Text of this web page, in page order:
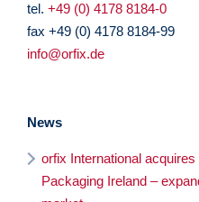
tel. +49 (0) 4178 8184-0
fax +49 (0) 4178 8184-99
info@orfix.de
News
orfix International
Packaging Ireland –